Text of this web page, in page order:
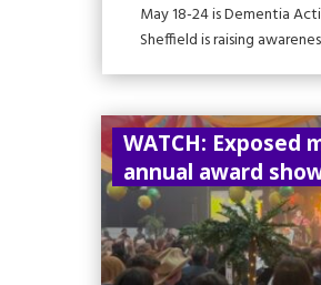
May 18-24 is Dementia
Sheffield is raising
WATCH: Exposed
annual award